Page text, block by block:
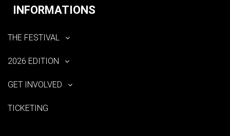
INFORMATIONS
THE FESTIVAL
2026 EDITION
GET INVOLVED
TICKETING